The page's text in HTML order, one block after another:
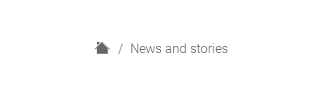
H
News and stories